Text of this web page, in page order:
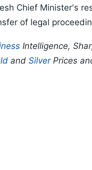
Chief Minister's
of legal
Intelligence,
and SilverPrices